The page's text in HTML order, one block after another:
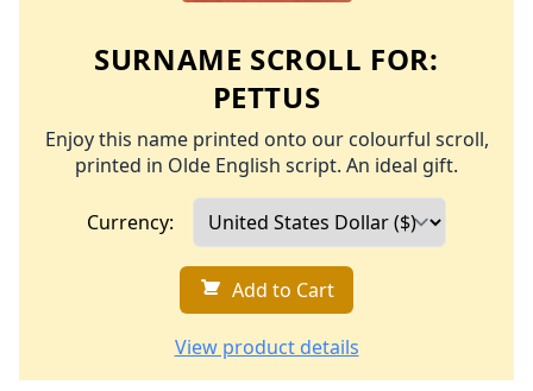
SURNAME SCROLL FOR:
PETTUS
Enjoy this name printed onto our colourful scroll,
printed in Olde English script. An ideal gift.
Currency:
Add to Cart
View product details